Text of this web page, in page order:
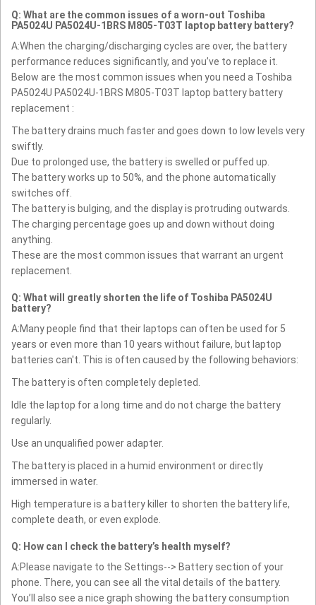
Q: What are the common issues of a worn-out Toshiba
PA5024U PA5024U-1BRS M805-T03T laptop battery battery?
A:When the charging/discharging cycles are over, the battery
performance reduces significantly, and you’ve to replace it.
Below are the most common issues when you need a Toshiba
PA5024U PA5024U-1BRS M805-T03T laptop battery battery
replacement :
The battery drains much faster and goes down to low levels very
swiftly.
Due to prolonged use, the battery is swelled or puffed up.
The battery works up to 50%, and the phone automatically
switches off.
The battery is bulging, and the display is protruding outwards.
The charging percentage goes up and down without doing
anything.
These are the most common issues that warrant an urgent
replacement.
Q: What will greatly shorten the life of Toshiba PA5024U
battery?
A:Many people find that their laptops can often be used for 5
years or even more than 10 years without failure, but laptop
batteries can't. This is often caused by the following behaviors:
The battery is often completely depleted.
Idle the laptop for a long time and do not charge the battery
regularly.
Use an unqualified power adapter.
The battery is placed in a humid environment or directly
immersed in water.
High temperature is a battery killer to shorten the battery life,
complete death, or even explode.
Q: How can I check the battery’s health myself?
A:Please navigate to the Settings--> Battery section of your
phone. There, you can see all the vital details of the battery.
You’ll also see a nice graph showing the battery consumption